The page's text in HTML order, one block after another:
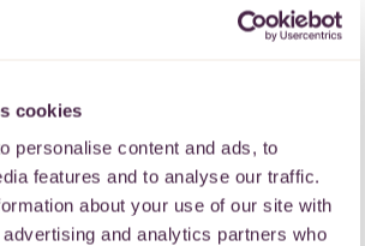
cookies
personalise content and ads, to
features and to analyse our traffic.
about your use of our site with
and analytics partners who